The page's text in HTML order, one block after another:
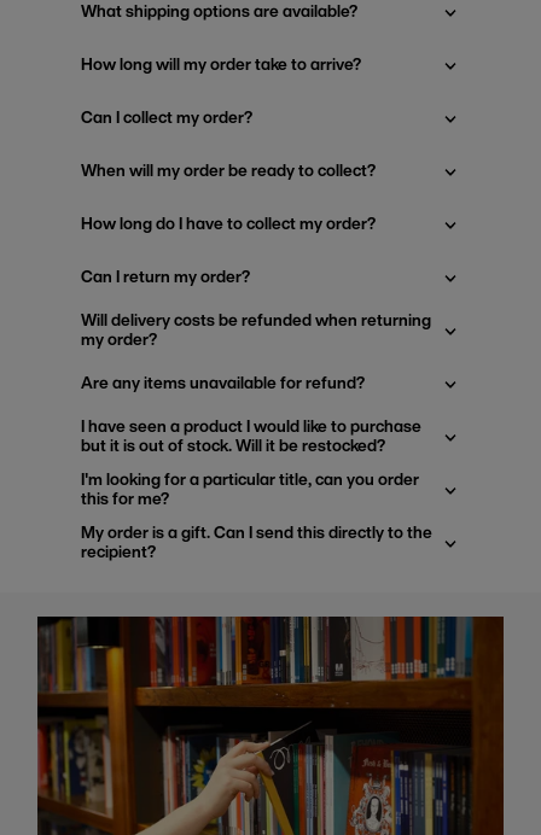
What shipping options are available?
How long will my order take to arrive?
Can I collect my order?
When will my order be ready to collect?
How long do I have to collect my order?
Can I return my order?
Will delivery costs be refunded when returning
my order?
Are any items unavailable for refund?
I have seen a product I would like to purchase
but it is out of stock. Will it be restocked?
I'm looking for a particular title, can you order
this for me?
My order is a gift. Can I send this directly to the
recipient?